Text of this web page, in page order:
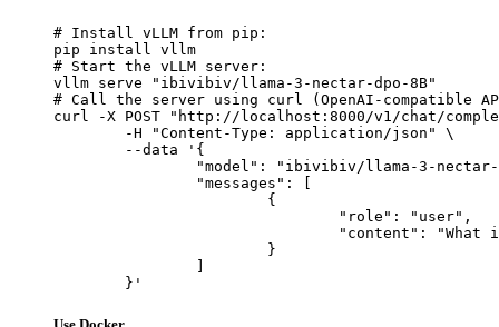
# Install vLLM from pip:
pip install vllm
# Start the vLLM server:
vllm serve "ibivibiv/llama-3-nectar-dpo-8B"
# Call the server using curl (OpenAI-compatible
curl -X POST "http://localhost:8000/v1/chat/
	}'